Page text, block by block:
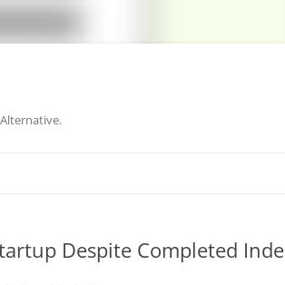
Despite Completed Inde